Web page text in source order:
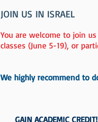
JOIN US IN ISRAEL
You are welcome to join
classes (June 5-19), or
We highly recommend to
GAIN ACADEMIC CREDIT!